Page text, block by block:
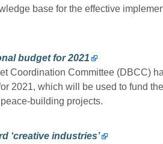
base for the effective
budget for 2021
Coordination Committee (DBCC)
2021, which will be used to fund
building projects.
‘creative industries’